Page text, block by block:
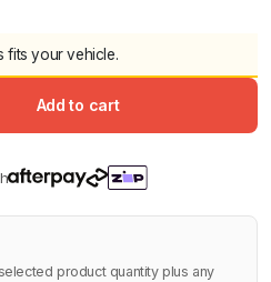
fits your vehicle.
Add to cart
product quantity plus any